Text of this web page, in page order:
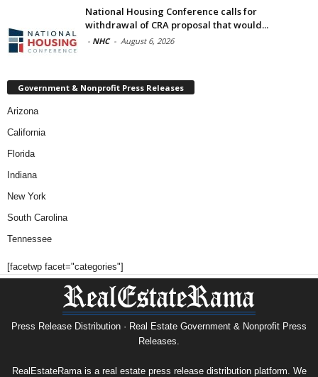
National Housing Conference calls for
withdrawal of CRA proposal that would...
- NHC - August 6, 2026
Government & Nonprofit Press Releases
Arizona
California
Florida
Indiana
New York
South Carolina
Tennessee
[facetwp facet="categories"]
Press Release Distribution · Real Estate Government & Nonprofit Press
Releases.
RealEstateRama is a real estate press release distribution platform. We